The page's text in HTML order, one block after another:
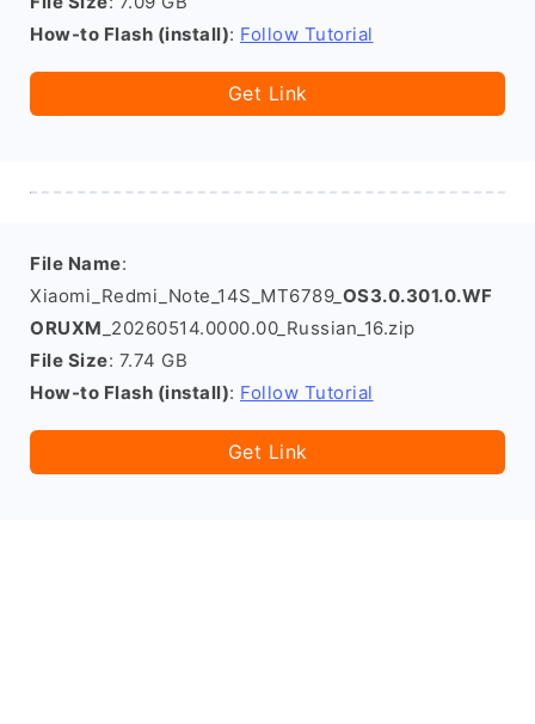
How-to Flash (install): Follow Tutorial
Get Link
File Name:
Xiaomi_Redmi_Note_14S_MT6789_ OS3.0.301.0.WF
ORUXM _20260514.0000.00_Russian_16.zip
File Size: 7.74 GB
How-to Flash (install): Follow Tutorial
Get Link